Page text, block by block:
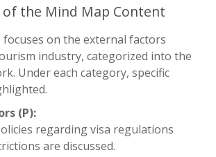
the Mind Map Content
focuses on the external factors
industry, categorized into the
Under each category, specific
(P):
regarding visa regulations
are discussed.